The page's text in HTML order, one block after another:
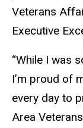
Veterans
Executive
“While I was
I’m proud of
every day to
Area